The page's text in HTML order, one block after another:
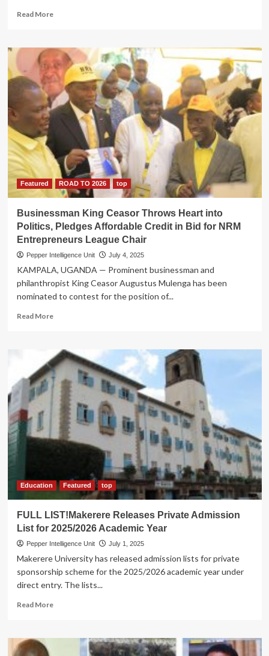
Read MoreRead
HIRED
GUN?
Court
tells
lands
minister
Mayanja
in
his
lane,
declares
his
irrational
&
illegal
Featured ROAD TO 2026 top
Businessman King Ceasor Throws Heart into
Politics, Pledges Affordable Credit in Bid for NRM
Entrepreneurs League Chair
Pepper Intelligence Unit July 4, 2025
KAMPALA, UGANDA — Prominent businessman and
philanthropist King Ceasor Augustus Mulenga has been
nominated to contest for the position of...
Read MoreRead
Businessman
King
Ceasor
Throws
Heart
into
Politics,
Pledges
Affordable
for
League
Chair
Education Featured top
FULL LIST!Makerere Releases Private Admission
List for 2025/2026 Academic Year
Pepper Intelligence Unit July 1, 2025
Makerere University has released admission lists for private
sponsorship scheme for the 2025/2026 academic year under
direct entry. The lists...
Read MoreRead
FULL
LIST!Makerere